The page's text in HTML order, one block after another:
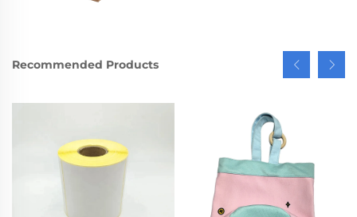
Recommended Products